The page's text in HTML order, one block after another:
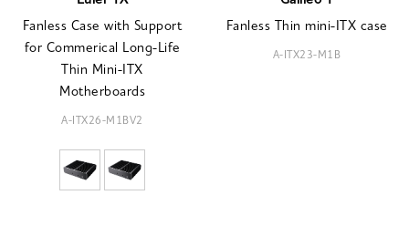
Fanless Case with Support
for Commerical Long-Life
Thin Mini-ITX
Motherboards
A-ITX26-M1BV2
Fanless Thin mini-ITX case
A-ITX23-M1B